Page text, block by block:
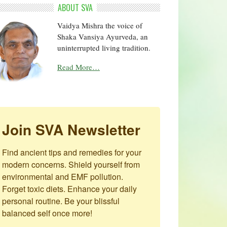
ABOUT SVA
Vaidya Mishra the voice of
Shaka Vansiya Ayurveda, an
uninterrupted living tradition.
Read More…
Join SVA Newsletter
Find ancient tips and remedies for your
modern concerns. Shield yourself from
environmental and EMF pollution.
Forget toxic diets. Enhance your daily
personal routine. Be your blissful
balanced self once more!